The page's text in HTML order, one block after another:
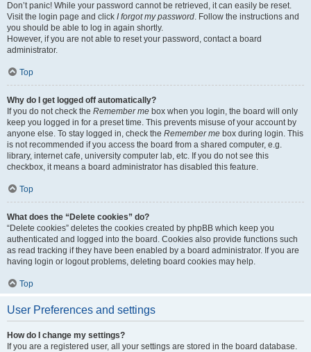
Don’t panic! While your password cannot be retrieved, it can easily be reset.
Visit the login page and click I forgot my password. Follow the instructions and
you should be able to log in again shortly.
However, if you are not able to reset your password, contact a board
administrator.
Top
Why do I get logged off automatically?
If you do not check the Remember me box when you login, the board will only
keep you logged in for a preset time. This prevents misuse of your account by
anyone else. To stay logged in, check the Remember me box during login. This
is not recommended if you access the board from a shared computer, e.g.
library, internet cafe, university computer lab, etc. If you do not see this
checkbox, it means a board administrator has disabled this feature.
Top
What does the “Delete cookies” do?
“Delete cookies” deletes the cookies created by phpBB which keep you
authenticated and logged into the board. Cookies also provide functions such
as read tracking if they have been enabled by a board administrator. If you are
having login or logout problems, deleting board cookies may help.
Top
User Preferences and settings
How do I change my settings?
If you are a registered user, all your settings are stored in the board database.